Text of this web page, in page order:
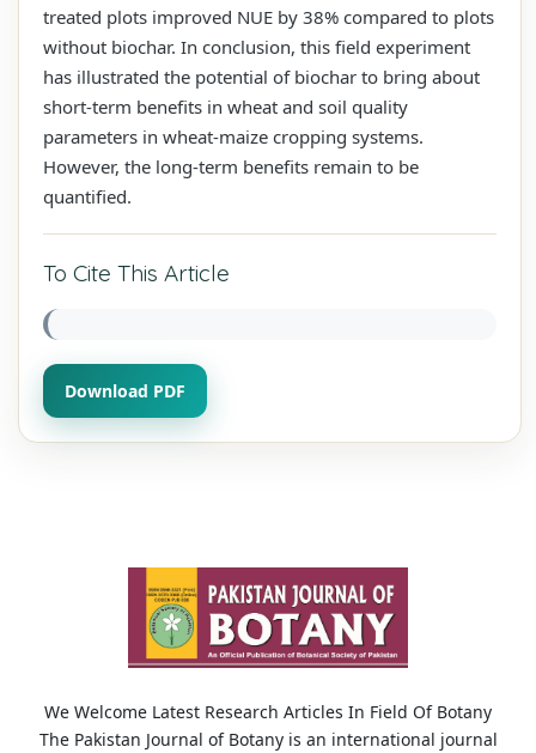
treated plots improved NUE by 38% compared to plots
without biochar. In conclusion, this field experiment
has illustrated the potential of biochar to bring about
short-term benefits in wheat and soil quality
parameters in wheat-maize cropping systems.
However, the long-term benefits remain to be
quantified.
To Cite This Article
Download PDF
We Welcome Latest Research Articles In Field Of Botany
The Pakistan Journal of Botany is an international journal